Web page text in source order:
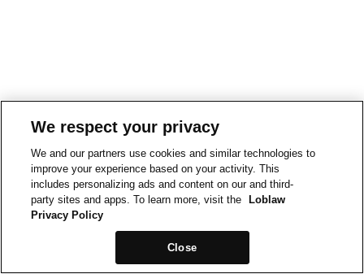
We respect your privacy
We and our partners use cookies and similar technologies to
improve your experience based on your activity. This
includes personalizing ads and content on our and third-
party sites and apps. To learn more, visit the
Loblaw
Privacy Policy
Close